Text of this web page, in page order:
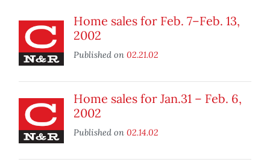
Home sales for Feb. 7–Feb. 13,
2002
Published on 02.21.02
Home sales for Jan.31 – Feb. 6,
2002
Published on 02.14.02